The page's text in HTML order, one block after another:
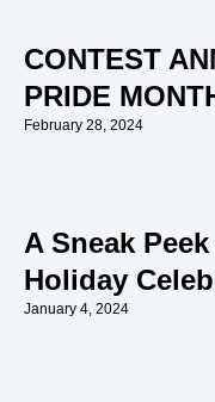
CONTEST
PRIDE
February 28, 2024
A Sneak
Holiday
January 4, 2024